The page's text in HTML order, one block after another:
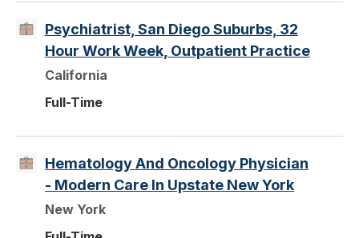
Psychiatrist, San Diego Suburbs, 32
Hour Work Week, Outpatient Practice
California
Full-Time
Hematology And Oncology Physician
- Modern Care In Upstate New York
New York